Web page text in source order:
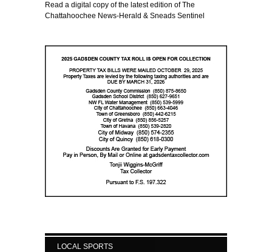
Read a digital copy of the latest edition of The
Chattahoochee News-Herald & Sneads Sentinel
LOCAL SPORTS